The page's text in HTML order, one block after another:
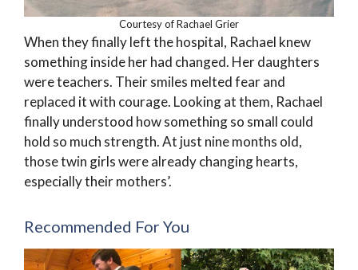
Courtesy of Rachael Grier
When they finally left the hospital, Rachael knew
something inside her had changed. Her daughters
were teachers. Their smiles melted fear and
replaced it with courage. Looking at them, Rachael
finally understood how something so small could
hold so much strength. At just nine months old,
those twin girls were already changing hearts,
especially their mothers’.
Recommended For You